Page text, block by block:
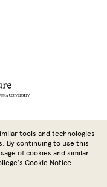
University
tools and technologies
By continuing to use this
of cookies and similar
Cookie Notice